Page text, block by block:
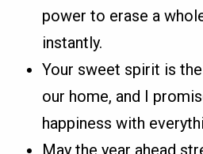
power to erase a
instantly.
Your sweet spirit is
our home, and I
happiness with
May the year ahead